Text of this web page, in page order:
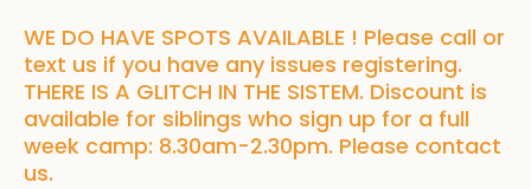
WE DO HAVE SPOTS AVAILABLE ! Please call or
text us if you have any issues registering.
THERE IS A GLITCH IN THE SISTEM. Discount is
available for siblings who sign up for a full
week camp: 8.30am-2.30pm. Please contact
us.